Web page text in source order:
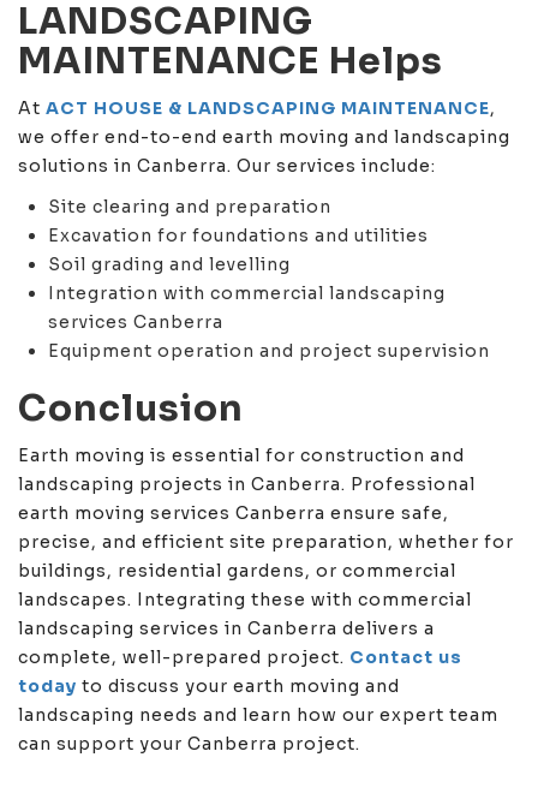
LANDSCAPING
MAINTENANCE Helps
At ACT HOUSE & LANDSCAPING MAINTENANCE,
we offer end-to-end earth moving and landscaping
solutions in Canberra. Our services include:
Site clearing and preparation
Excavation for foundations and utilities
Soil grading and levelling
Integration with commercial landscaping
services Canberra
Equipment operation and project supervision
Conclusion
Earth moving is essential for construction and
landscaping projects in Canberra. Professional
earth moving services Canberra ensure safe,
precise, and efficient site preparation, whether for
buildings, residential gardens, or commercial
landscapes. Integrating these with commercial
landscaping services in Canberra delivers a
complete, well-prepared project. Contact us
today to discuss your earth moving and
landscaping needs and learn how our expert team
can support your Canberra project.